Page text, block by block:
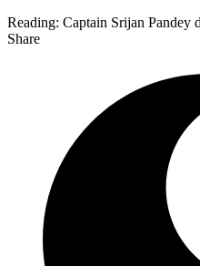
Reading: Captain Srijan Pandey
Share